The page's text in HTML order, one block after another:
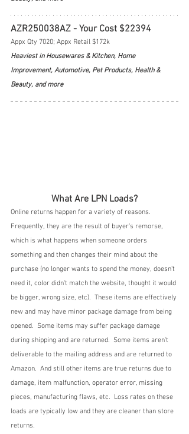
AZR250038AZ - Your Cost $22394
Appx Qty 7020; Appx Retail $172k
Heaviest in Housewares & Kitchen, Home
Improvement, Automotive, Pet Products, Health &
Beauty, and more
What Are LPN Loads?
Online returns happen for a variety of reasons.
Frequently, they are the result of buyer's remorse,
which is what happens when someone orders
something and then changes their mind about the
purchase (no longer wants to spend the money, doesn't
need it, color didn't match the website, thought it would
be bigger, wrong size, etc).  These items are effectively
new and may have minor package damage from being
opened.  Some items may suffer package damage
during shipping and are returned.  Some items aren't
deliverable to the mailing address and are returned to
Amazon.  And still other items are true returns due to
damage, item malfunction, operator error, missing
pieces, manufacturing flaws, etc.  Loss rates on these
loads are typically low and they are cleaner than store
returns.